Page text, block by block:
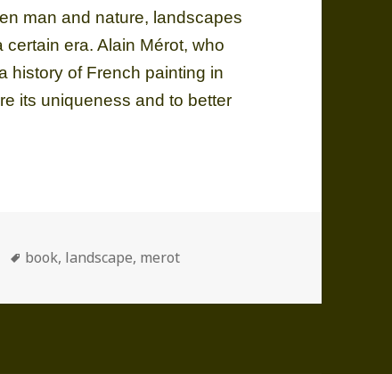
man and nature, landscapes
era. Alain Mérot, who
history of French painting in
its uniqueness and to better
Tags
book, landscape, merot